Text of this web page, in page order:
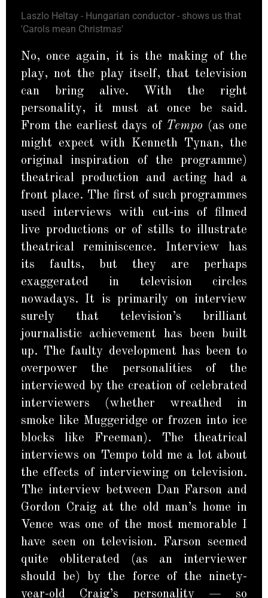
Laszlo Heltay - Hungarian conductor - shows us that
'Carols mean Christmas'
No, once again, it is the making of the
play, not the play itself, that television
can bring alive. With the right
personality, it must at once be said.
From the earliest days of Tempo (as one
might expect with Kenneth Tynan, the
original inspiration of the programme)
theatrical production and acting had a
front place. The first of such programmes
used interviews with cut-ins of filmed
live productions or of stills to illustrate
theatrical reminiscence. Interview has
its faults, but they are perhaps
exaggerated in television circles
nowadays. It is primarily on interview
surely that television’s brilliant
journalistic achievement has been built
up. The faulty development has been to
overpower the personalities of the
interviewed by the creation of celebrated
interviewers (whether wreathed in
smoke like Muggeridge or frozen into ice
blocks like Freeman). The theatrical
interviews on Tempo told me a lot about
the effects of interviewing on television.
The interview between Dan Farson and
Gordon Craig at the old man’s home in
Vence was one of the most memorable I
have seen on television. Farson seemed
quite obliterated (as an interviewer
should be) by the force of the ninety-
year-old Craig’s personality — so